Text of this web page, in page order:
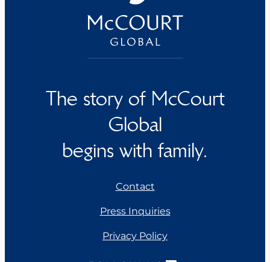
The story of McCourt
Global
begins with family.
Contact
Press Inquiries
Privacy Policy